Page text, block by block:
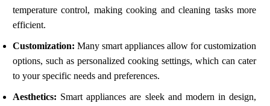
temperature control, making cooking and cleaning tasks more
efficient.
Customization: Many smart appliances allow for customization
options, such as personalized cooking settings, which can cater
to your specific needs and preferences.
Aesthetics: Smart appliances are sleek and modern in design,